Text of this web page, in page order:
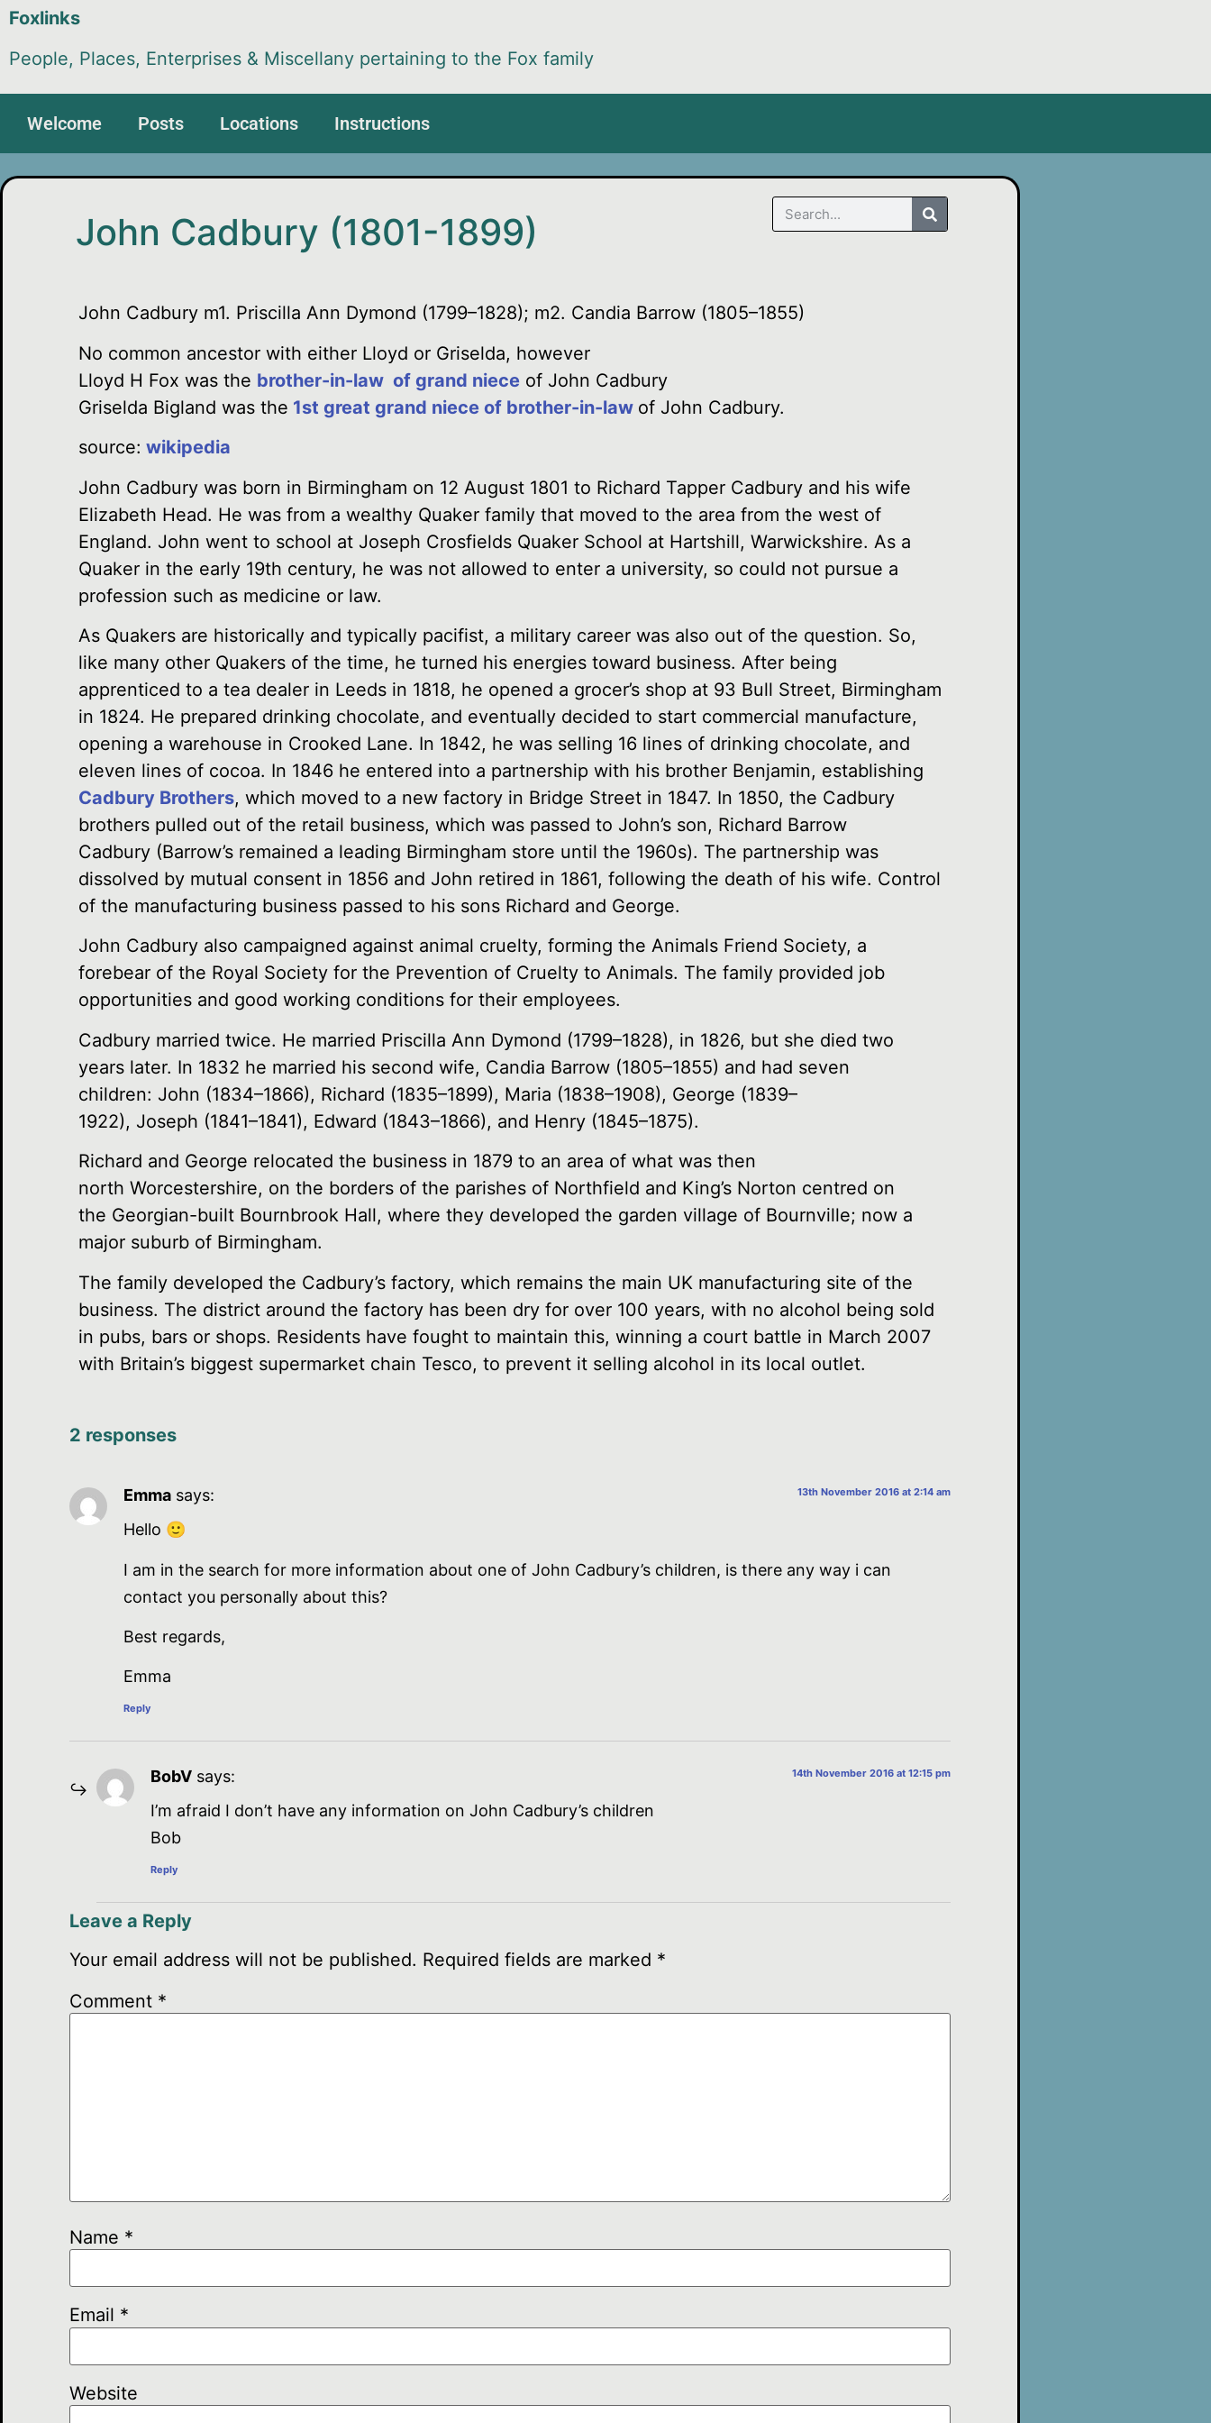
Foxlinks
People, Places, Enterprises & Miscellany pertaining to the Fox family
Welcome Posts Locations Instructions
John Cadbury (1801-1899)
John Cadbury m1. Priscilla Ann Dymond (1799–1828); m2. Candia Barrow (1805–1855)
No common ancestor with either Lloyd or Griselda, however
Lloyd H Fox was the brother-in-law of grand niece of John Cadbury
Griselda Bigland was the 1st great grand niece of brother-in-law of John Cadbury.
source: wikipedia
John Cadbury was born in Birmingham on 12 August 1801 to Richard Tapper Cadbury and his wife
Elizabeth Head. He was from a wealthy Quaker family that moved to the area from the west of
England. John went to school at Joseph Crosfields Quaker School at Hartshill, Warwickshire. As a
Quaker in the early 19th century, he was not allowed to enter a university, so could not pursue a
profession such as medicine or law.
As Quakers are historically and typically pacifist, a military career was also out of the question. So,
like many other Quakers of the time, he turned his energies toward business. After being
apprenticed to a tea dealer in Leeds in 1818, he opened a grocer’s shop at 93 Bull Street, Birmingham
in 1824. He prepared drinking chocolate, and eventually decided to start commercial manufacture,
opening a warehouse in Crooked Lane. In 1842, he was selling 16 lines of drinking chocolate, and
eleven lines of cocoa. In 1846 he entered into a partnership with his brother Benjamin, establishing
Cadbury Brothers, which moved to a new factory in Bridge Street in 1847. In 1850, the Cadbury
brothers pulled out of the retail business, which was passed to John’s son, Richard Barrow
Cadbury (Barrow’s remained a leading Birmingham store until the 1960s). The partnership was
dissolved by mutual consent in 1856 and John retired in 1861, following the death of his wife. Control
of the manufacturing business passed to his sons Richard and George.
John Cadbury also campaigned against animal cruelty, forming the Animals Friend Society, a
forebear of the Royal Society for the Prevention of Cruelty to Animals. The family provided job
opportunities and good working conditions for their employees.
Cadbury married twice. He married Priscilla Ann Dymond (1799–1828), in 1826, but she died two
years later. In 1832 he married his second wife, Candia Barrow (1805–1855) and had seven
children: John (1834–1866), Richard (1835–1899), Maria (1838–1908), George (1839–
1922), Joseph (1841–1841), Edward (1843–1866), and Henry (1845–1875).
Richard and George relocated the business in 1879 to an area of what was then
north Worcestershire, on the borders of the parishes of Northfield and King’s Norton centred on
the Georgian-built Bournbrook Hall, where they developed the garden village of Bournville; now a
major suburb of Birmingham.
The family developed the Cadbury’s factory, which remains the main UK manufacturing site of the
business. The district around the factory has been dry for over 100 years, with no alcohol being sold
in pubs, bars or shops. Residents have fought to maintain this, winning a court battle in March 2007
with Britain’s biggest supermarket chain Tesco, to prevent it selling alcohol in its local outlet.
2 responses
Emma says: 13th November 2016 at 2:14 am
Hello 🙂
I am in the search for more information about one of John Cadbury’s children, is there any way i can
contact you personally about this?
Best regards,
Emma
Reply
BobV says: 14th November 2016 at 12:15 pm
I’m afraid I don’t have any information on John Cadbury’s children
Bob
Reply
Leave a Reply
Your email address will not be published. Required fields are marked *
Comment *
Name *
Email *
Website